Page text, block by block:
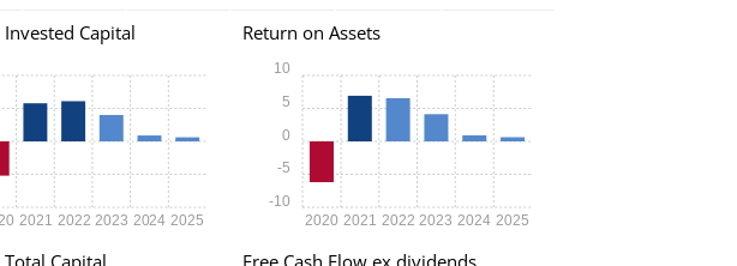
Capital
2021 2022 2023 2024 2025
Return on Assets
2020 2021 2022 2023 2024 2025
-10
-5
0
5
10
Capital Free Cash Flow ex dividends